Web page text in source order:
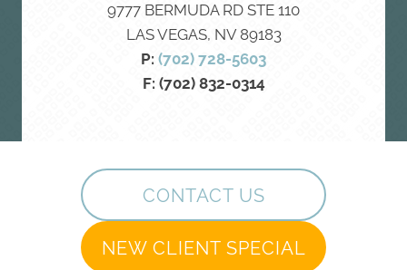
9777 BERMUDA RD STE 110
LAS VEGAS, NV 89183
P: (702) 728-5603
F: (702) 832-0314
CONTACT US
NEW CLIENT SPECIAL